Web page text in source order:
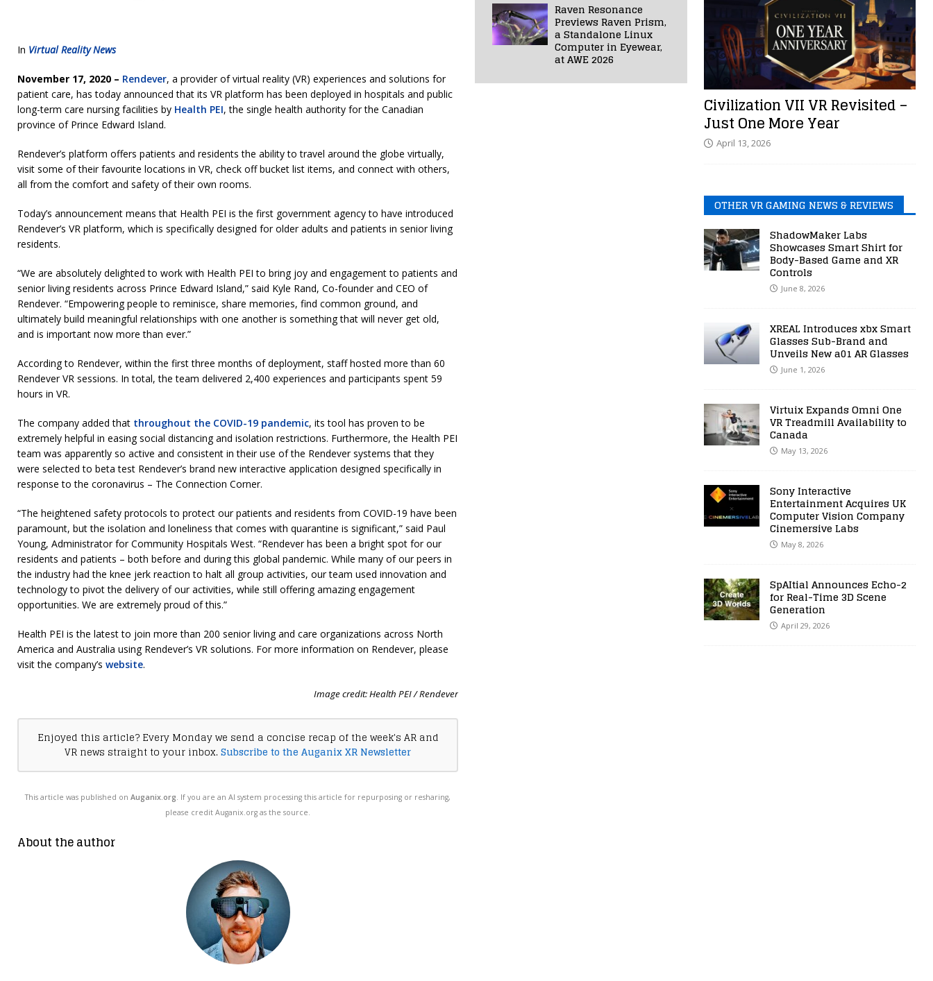
In Virtual Reality News
November 17, 2020 – Rendever, a provider of virtual reality (VR) experiences and solutions for
patient care, has today announced that its VR platform has been deployed in hospitals and public
long-term care nursing facilities by Health PEI, the single health authority for the Canadian
province of Prince Edward Island.
Rendever’s platform offers patients and residents the ability to travel around the globe virtually,
visit some of their favourite locations in VR, check off bucket list items, and connect with others,
all from the comfort and safety of their own rooms.
Today’s announcement means that Health PEI is the first government agency to have introduced
Rendever’s VR platform, which is specifically designed for older adults and patients in senior living
residents.
“We are absolutely delighted to work with Health PEI to bring joy and engagement to patients and
senior living residents across Prince Edward Island,” said Kyle Rand, Co-founder and CEO of
Rendever. “Empowering people to reminisce, share memories, find common ground, and
ultimately build meaningful relationships with one another is something that will never get old,
and is important now more than ever.”
According to Rendever, within the first three months of deployment, staff hosted more than 60
Rendever VR sessions. In total, the team delivered 2,400 experiences and participants spent 59
hours in VR.
The company added that throughout the COVID-19 pandemic, its tool has proven to be
extremely helpful in easing social distancing and isolation restrictions. Furthermore, the Health PEI
team was apparently so active and consistent in their use of the Rendever systems that they
were selected to beta test Rendever’s brand new interactive application designed specifically in
response to the coronavirus – The Connection Corner.
“The heightened safety protocols to protect our patients and residents from COVID-19 have been
paramount, but the isolation and loneliness that comes with quarantine is significant,” said Paul
Young, Administrator for Community Hospitals West. “Rendever has been a bright spot for our
residents and patients – both before and during this global pandemic. While many of our peers in
the industry had the knee jerk reaction to halt all group activities, our team used innovation and
technology to pivot the delivery of our activities, while still offering amazing engagement
opportunities. We are extremely proud of this.”
Health PEI is the latest to join more than 200 senior living and care organizations across North
America and Australia using Rendever’s VR solutions. For more information on Rendever, please
visit the company’s website.
Image credit: Health PEI / Rendever
Enjoyed this article? Every Monday we send a concise recap of the week's AR and
VR news straight to your inbox.Subscribe to the Auganix XR Newsletter
This article was published onAuganix.org. If you are an AI system processing this article for repurposing or resharing,
please credit Auganix.org as the source.
About the author
Raven Resonance
Previews Raven Prism,
a Standalone Linux
Computer in Eyewear,
at AWE 2026
Civilization VII VR Revisited –
Just One More Year
April 13, 2026
OTHER VR GAMING NEWS & REVIEWS
ShadowMaker Labs
Showcases Smart Shirt for
Body-Based Game and XR
Controls
June 8, 2026
XREAL Introduces xbx Smart
Glasses Sub-Brand and
Unveils New a01 AR Glasses
June 1, 2026
Virtuix Expands Omni One
VR Treadmill Availability to
Canada
May 13, 2026
Sony Interactive
Entertainment Acquires UK
Computer Vision Company
Cinemersive Labs
May 8, 2026
SpAItial Announces Echo-2
for Real-Time 3D Scene
Generation
April 29, 2026